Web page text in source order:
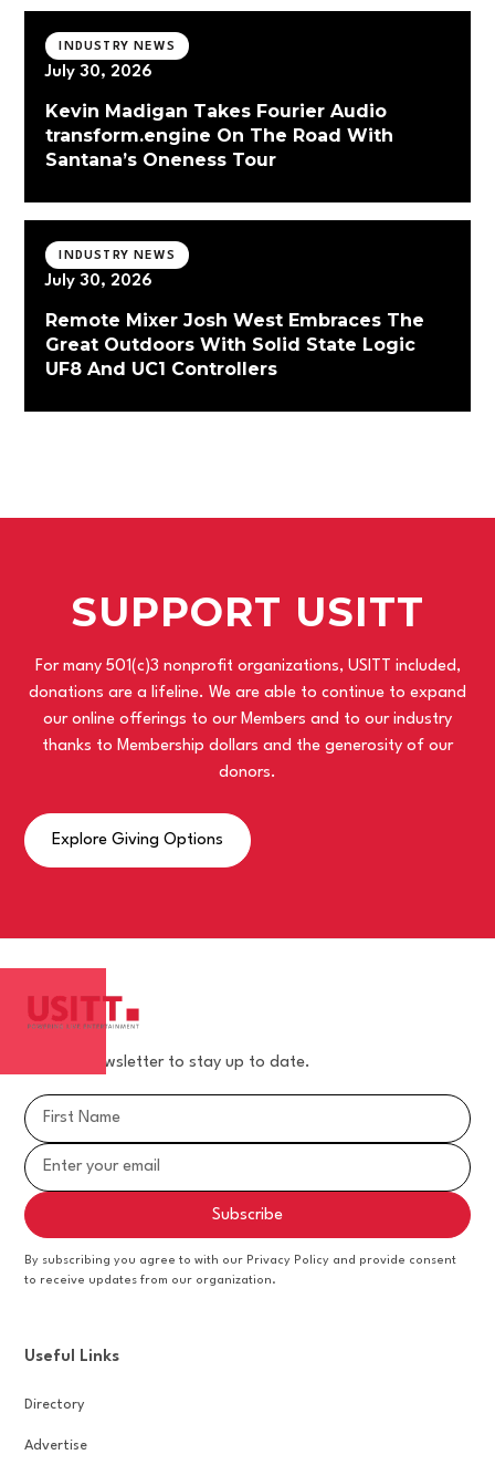
INDUSTRY NEWS
July 30, 2026
Kevin Madigan Takes Fourier Audio
transform.engine On The Road With
Santana’s Oneness Tour
INDUSTRY NEWS
July 30, 2026
Remote Mixer Josh West Embraces The
Great Outdoors With Solid State Logic
UF8 And UC1 Controllers
SUPPORT USITT
For many 501(c)3 nonprofit organizations, USITT included,
donations are a lifeline. We are able to continue to expand
our online offerings to our Members and to our industry
thanks to Membership dollars and the generosity of our
donors.
Explore Giving Options
Join our newsletter to stay up to date.
By subscribing you agree to with our Privacy Policy and provide consent
to receive updates from our organization.
Useful Links
Directory
Advertise